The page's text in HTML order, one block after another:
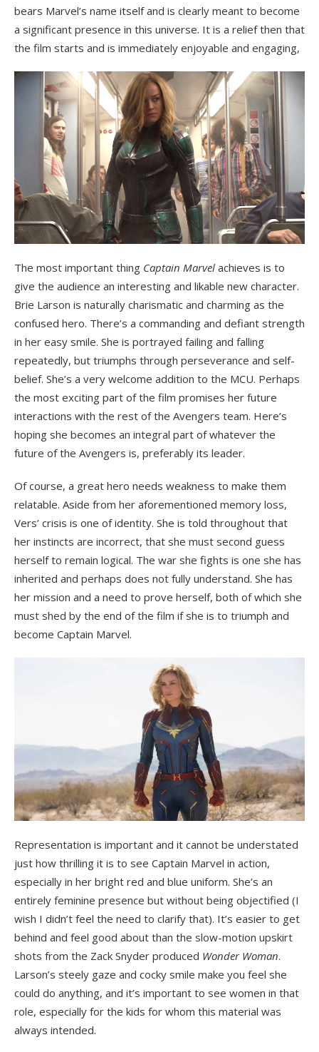
bears Marvel’s name itself and is clearly meant to become
a significant presence in this universe. It is a relief then that
the film starts and is immediately enjoyable and engaging,
The most important thing Captain Marvel achieves is to
give the audience an interesting and likable new character.
Brie Larson is naturally charismatic and charming as the
confused hero. There’s a commanding and defiant strength
in her easy smile. She is portrayed failing and falling
repeatedly, but triumphs through perseverance and self-
belief. She’s a very welcome addition to the MCU. Perhaps
the most exciting part of the film promises her future
interactions with the rest of the Avengers team. Here’s
hoping she becomes an integral part of whatever the
future of the Avengers is, preferably its leader.
Of course, a great hero needs weakness to make them
relatable. Aside from her aforementioned memory loss,
Vers’ crisis is one of identity. She is told throughout that
her instincts are incorrect, that she must second guess
herself to remain logical. The war she fights is one she has
inherited and perhaps does not fully understand. She has
her mission and a need to prove herself, both of which she
must shed by the end of the film if she is to triumph and
become Captain Marvel.
Representation is important and it cannot be understated
just how thrilling it is to see Captain Marvel in action,
especially in her bright red and blue uniform. She’s an
entirely feminine presence but without being objectified (I
wish I didn’t feel the need to clarify that). It’s easier to get
behind and feel good about than the slow-motion upskirt
shots from the Zack Snyder produced Wonder Woman.
Larson’s steely gaze and cocky smile make you feel she
could do anything, and it’s important to see women in that
role, especially for the kids for whom this material was
always intended.